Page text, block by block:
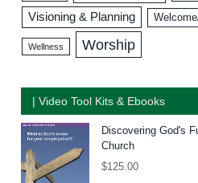
Visioning & Planning
Wellness Worship
| Video Tool Kits & Ebooks
Discovering God's
Church
$125.00